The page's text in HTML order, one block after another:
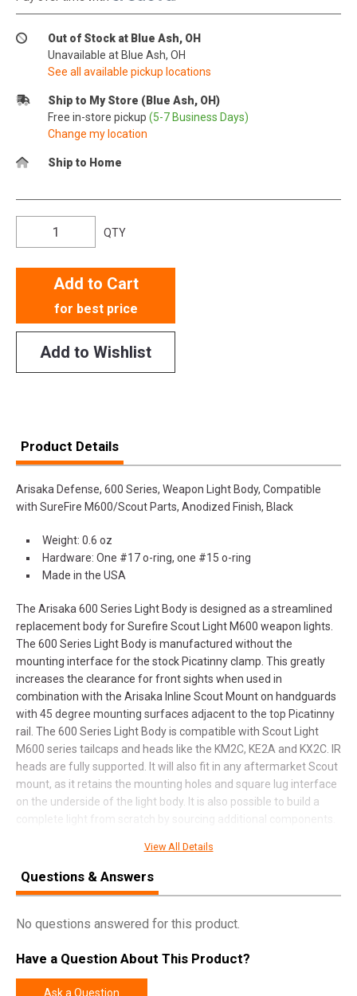
Out of Stock at Blue Ash, OH
Unavailable at Blue Ash, OH
See all available pickup locations
Ship to My Store (Blue Ash, OH)
Free in-store pickup (5-7 Business Days)
Change my location
Ship to Home
QTY
Add to Cart
for best price
Add to Wishlist
Product Details
Arisaka Defense, 600 Series, Weapon Light Body, Compatible
with SureFire M600/Scout Parts, Anodized Finish, Black
Weight: 0.6 oz
Hardware: One #17 o-ring, one #15 o-ring
Made in the USA
The Arisaka 600 Series Light Body is designed as a streamlined
replacement body for Surefire Scout Light M600 weapon lights.
The 600 Series Light Body is manufactured without the
mounting interface for the stock Picatinny clamp. This greatly
increases the clearance for front sights when used in
combination with the Arisaka Inline Scout Mount on handguards
with 45 degree mounting surfaces adjacent to the top Picatinny
rail. The 600 Series Light Body is compatible with Scout Light
M600 series tailcaps and heads like the KM2C, KE2A and KX2C. IR
heads are fully supported. It will also fit in any aftermarket Scout
mount, as it retains the mounting holes and square lug interface
on the underside of the light body. It is also possible to build a
complete light from scratch by sourcing additional components.
from online retailers. Our favorite light heads to pair with the 600
Series Light Body are the Malkoff E2HT and E2XT, which have
much better beam profiles and higher candela than the Surefire
NOT compatible with the Surefire M600DF head or 18650 cells.
View All Details
Questions & Answers
No questions answered for this product.
Have a Question About This Product?
Ask a Question